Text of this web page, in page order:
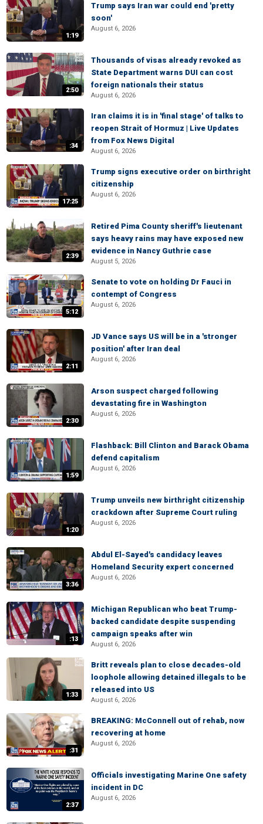
1:19
Trump says Iran war could end 'pretty
soon'
August 6, 2026
2:50
Thousands of visas already revoked as
State Department warns DUI can cost
foreign nationals their status
August 6, 2026
:34
Iran claims it is in 'final stage' of talks to
reopen Strait of Hormuz | Live Updates
from Fox News Digital
August 6, 2026
17:25
Trump signs executive order on birthright
citizenship
August 6, 2026
2:39
Retired Pima County sheriff's lieutenant
says heavy rains may have exposed new
evidence in Nancy Guthrie case
August 5, 2026
5:12
Senate to vote on holding Dr Fauci in
contempt of Congress
August 6, 2026
2:11
JD Vance says US will be in a 'stronger
position' after Iran deal
August 6, 2026
2:30
Arson suspect charged following
devastating fire in Washington
August 6, 2026
1:59
Flashback: Bill Clinton and Barack Obama
defend capitalism
August 6, 2026
1:20
Trump unveils new birthright citizenship
crackdown after Supreme Court ruling
August 6, 2026
3:36
Abdul El-Sayed's candidacy leaves
Homeland Security expert concerned
August 6, 2026
:13
Michigan Republican who beat Trump-
backed candidate despite suspending
campaign speaks after win
August 6, 2026
1:33
Britt reveals plan to close decades-old
loophole allowing detained illegals to be
released into US
August 6, 2026
:31
BREAKING: McConnell out of rehab, now
recovering at home
August 6, 2026
2:37
Officials investigating Marine One safety
incident in DC
August 6, 2026